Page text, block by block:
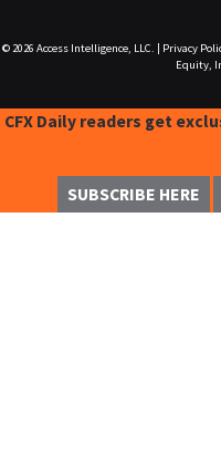
© 2026 Access Intelligence, LLC. Privacy
Equity,
CFX Daily readers get
SUBSCRIBE HERE